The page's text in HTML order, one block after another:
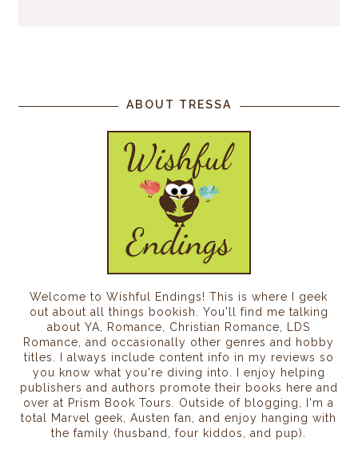
ABOUT TRESSA
Welcome to Wishful Endings! This is where I geek
out about all things bookish. You'll find me talking
about YA, Romance, Christian Romance, LDS
Romance, and occasionally other genres and hobby
titles. I always include content info in my reviews so
you know what you're diving into. I enjoy helping
publishers and authors promote their books here and
over at Prism Book Tours. Outside of blogging, I'm a
total Marvel geek, Austen fan, and enjoy hanging with
the family (husband, four kiddos, and pup).